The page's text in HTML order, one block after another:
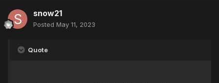
snow21
Posted May 11, 2023
Quote